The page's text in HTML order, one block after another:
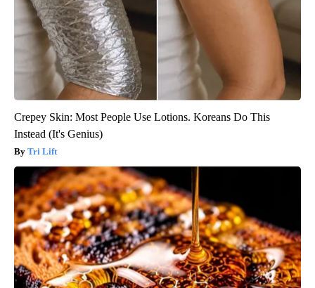
Crepey Skin: Most People Use Lotions. Koreans Do This
Instead (It's Genius)
Tri Lift